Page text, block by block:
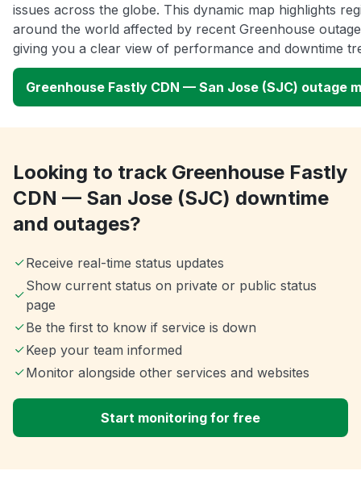
issues across the globe. This dynamic map highlights
around the world affected by recent Greenhouse
giving you a clear view of performance and downtime
Greenhouse Fastly CDN — San Jose (SJC) outage
Looking to track Greenhouse Fastly
CDN — San Jose (SJC) downtime
and outages?
Receive real-time status updates
Show current status on private or public status
page
Be the first to know if service is down
Keep your team informed
Monitor alongside other services and websites
Start monitoring for free